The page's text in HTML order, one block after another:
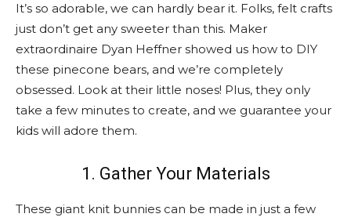
It’s so adorable, we can hardly bear it. Folks, felt crafts
just don’t get any sweeter than this. Maker
extraordinaire Dyan Heffner showed us how to DIY
these pinecone bears, and we’re completely
obsessed. Look at their little noses! Plus, they only
take a few minutes to create, and we guarantee your
kids will adore them.
1. Gather Your Materials
These giant knit bunnies can be made in just a few